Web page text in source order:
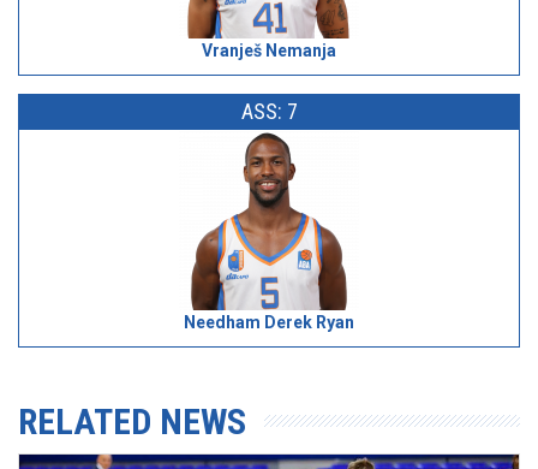
Vranješ Nemanja
ASS: 7
Needham Derek Ryan
RELATED NEWS